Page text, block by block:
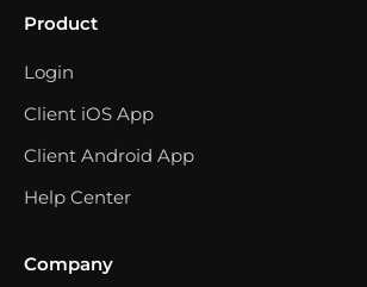
Product
Login
Client iOS App
Client Android App
Help Center
Company